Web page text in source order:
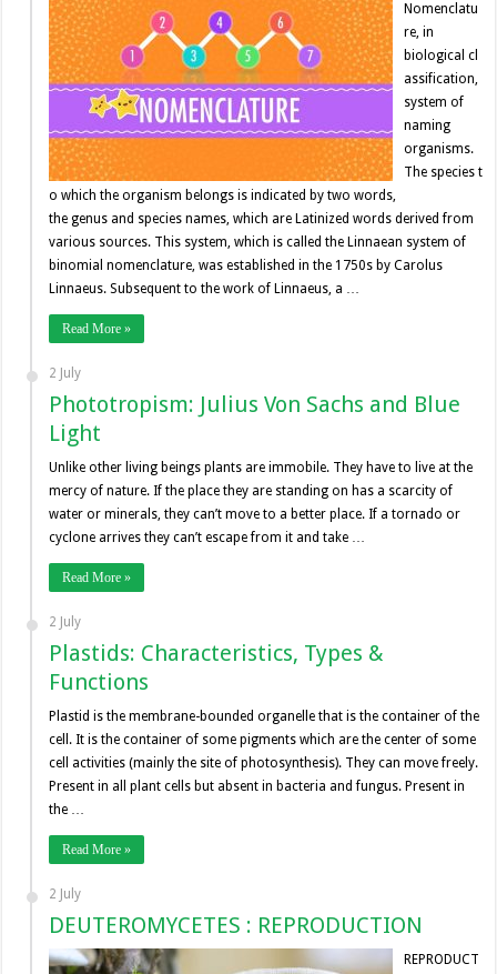
Nomenclatu
re, in
biological cl
assification,
system of
naming
organisms.
The species t
o which the organism belongs is indicated by two words,
the genus and species names, which are Latinized words derived from
various sources. This system, which is called the Linnaean system of
binomial nomenclature, was established in the 1750s by Carolus
Linnaeus. Subsequent to the work of Linnaeus, a …
Read More »
2 July
Phototropism: Julius Von Sachs and Blue
Light
Unlike other living beings plants are immobile. They have to live at the
mercy of nature. If the place they are standing on has a scarcity of
water or minerals, they can’t move to a better place. If a tornado or
cyclone arrives they can’t escape from it and take …
Read More »
2 July
Plastids: Characteristics, Types &
Functions
Plastid is the membrane-bounded organelle that is the container of the
cell. It is the container of some pigments which are the center of some
cell activities (mainly the site of photosynthesis). They can move freely.
Present in all plant cells but absent in bacteria and fungus. Present in
the …
Read More »
2 July
DEUTEROMYCETES : REPRODUCTION
REPRODUCT